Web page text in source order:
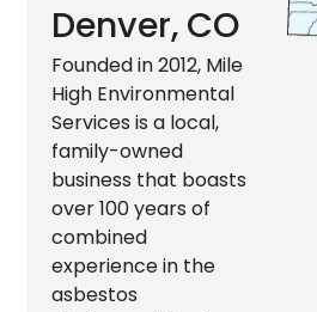
Denver, CO
Founded in 2012, Mile
High Environmental
Services is a local,
family-owned
business that boasts
over 100 years of
combined
experience in the
asbestos